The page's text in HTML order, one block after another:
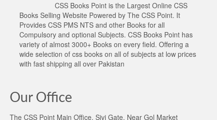
CSS Books Point is the Largest Online CSS
Books Selling Website Powered by The CSS Point. It
Provides CSS PMS NTS and other Books for all
Compulsory and optional Subjects. CSS Books Point has
variety of almost 3000+ Books on every field. Offering a
wide selection of css books on all of subjects at low prices
with fast shipping all over Pakistan
Our Office
The CSS Point Main Office, Sivi Gate, Near Gol Market